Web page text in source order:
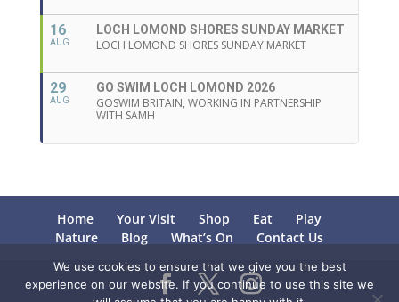
16
AUG
LOCH LOMOND SHORES SUNDAY MARKET
LOCH LOMOND SHORES SUNDAY MARKET
29
AUG
GO SWIM LOCH LOMOND 2026
GOSWIM BRITAIN, WORKING IN PARTNERSHIP
WITH SAMH
Home Your Visit Shop Eat
Play
Nature
Blog What’s On Contact Us
We use cookies to ensure that we give you the best
experience on our website. If you continue to use this site we